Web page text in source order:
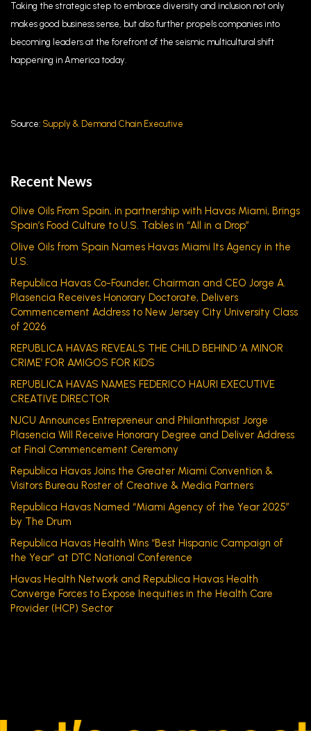
Taking the strategic step to embrace diversity and inclusion not only
makes good business sense, but also further propels companies into
becoming leaders at the forefront of the seismic multicultural shift
happening in America today.
Source: Supply & Demand Chain Executive
Recent News
Olive Oils From Spain, in partnership with Havas Miami, Brings
Spain’s Food Culture to U.S. Tables in “All in a Drop”
Olive Oils from Spain Names Havas Miami Its Agency in the
U.S.
Republica Havas Co-Founder, Chairman and CEO Jorge A.
Plasencia Receives Honorary Doctorate, Delivers
Commencement Address to New Jersey City University Class
of 2026
REPUBLICA HAVAS REVEALS THE CHILD BEHIND ‘A MINOR
CRIME’ FOR AMIGOS FOR KIDS
REPUBLICA HAVAS NAMES FEDERICO HAURI EXECUTIVE
CREATIVE DIRECTOR
NJCU Announces Entrepreneur and Philanthropist Jorge
Plasencia Will Receive Honorary Degree and Deliver Address
at Final Commencement Ceremony
Republica Havas Joins the Greater Miami Convention &
Visitors Bureau Roster of Creative & Media Partners
Republica Havas Named “Miami Agency of the Year 2025”
by The Drum
Republica Havas Health Wins “Best Hispanic Campaign of
the Year” at DTC National Conference
Havas Health Network and Republica Havas Health
Converge Forces to Expose Inequities in the Health Care
Provider (HCP) Sector